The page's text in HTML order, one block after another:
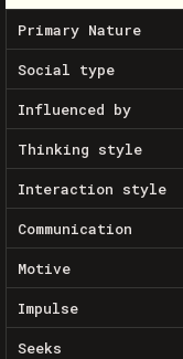
Primary Nature
Social type
Influenced by
Thinking style
Interaction style
Communication
Motive
Impulse
Seeks